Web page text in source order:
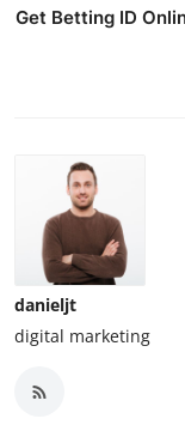
Get Betting ID
danieljt
digital marketing